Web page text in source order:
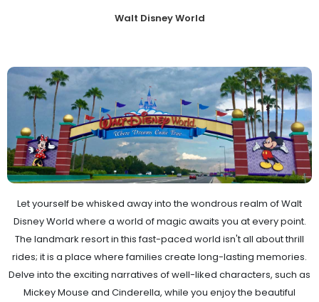
Walt Disney World
Let yourself be whisked away into the wondrous realm of Walt
Disney World where a world of magic awaits you at every point.
The landmark resort in this fast-paced world isn't all about thrill
rides; it is a place where families create long-lasting memories.
Delve into the exciting narratives of well-liked characters, such as
Mickey Mouse and Cinderella, while you enjoy the beautiful